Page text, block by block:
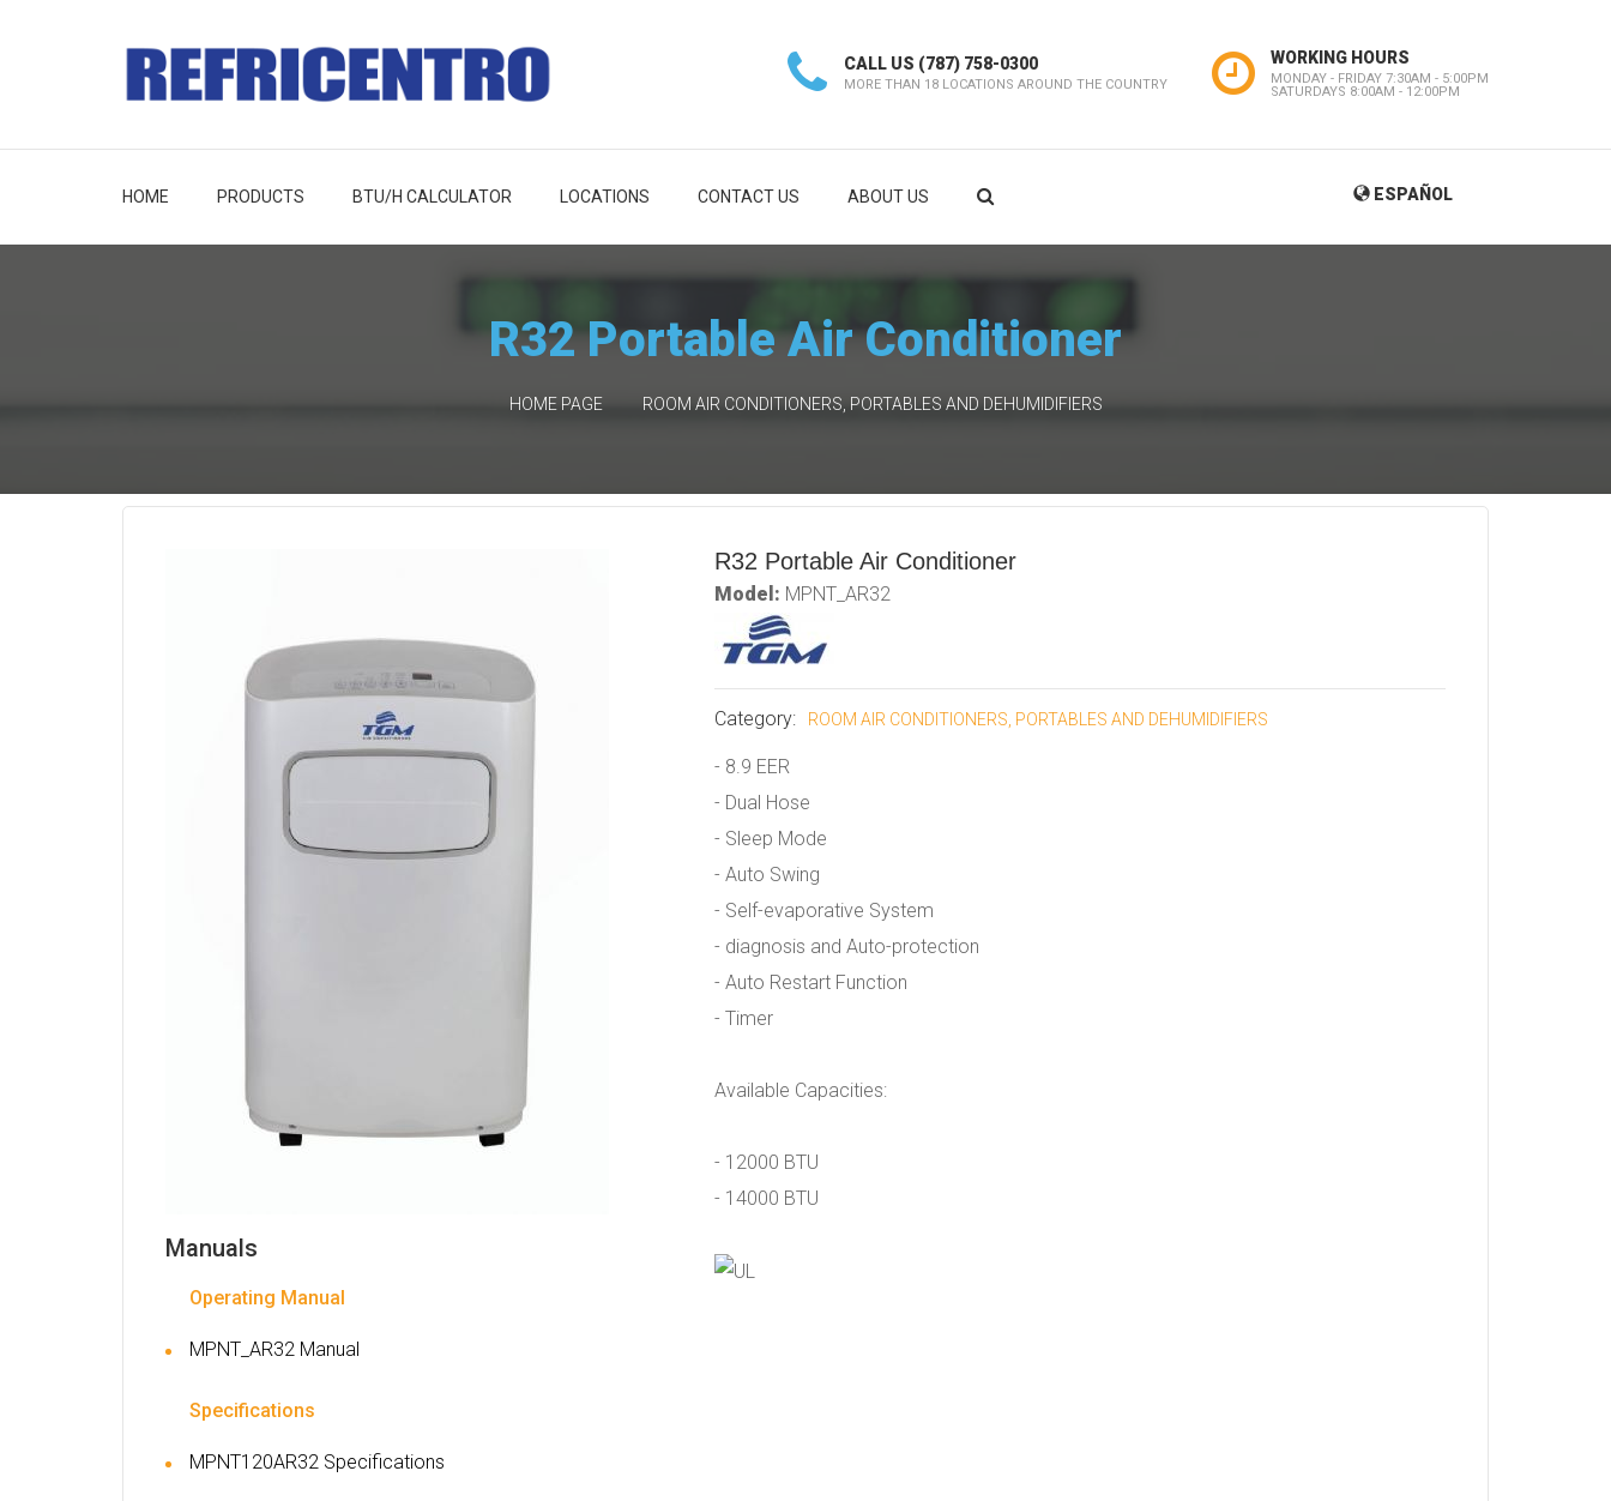
CALL US (787) 758-0300
MORE THAN 18 LOCATIONS AROUND THE COUNTRY
WORKING HOURS
MONDAY - FRIDAY 7:30AM - 5:00PM
SATURDAYS 8:00AM - 12:00PM
HOME PRODUCTS BTU/H CALCULATOR LOCATIONS CONTACT US ABOUT US ESPAÑOL
R32 Portable Air Conditioner
HOME PAGE ROOM AIR CONDITIONERS, PORTABLES AND DEHUMIDIFIERS
Manuals
Operating Manual
MPNT_AR32 Manual
Specifications
MPNT120AR32 Specifications
R32 Portable Air Conditioner
Model: MPNT_AR32
Category: ROOM AIR CONDITIONERS, PORTABLES AND DEHUMIDIFIERS
- 8.9 EER
- Dual Hose
- Sleep Mode
- Auto Swing
- Self-evaporative System
- diagnosis and Auto-protection
- Auto Restart Function
- Timer
Available Capacities:
- 12000 BTU
- 14000 BTU